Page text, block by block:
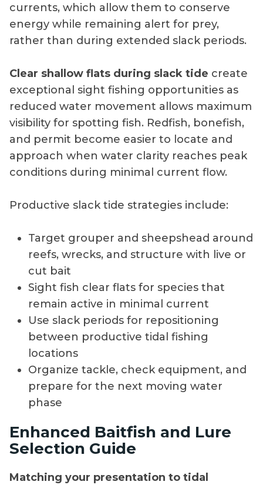
currents, which allow them to conserve
energy while remaining alert for prey,
rather than during extended slack periods.
Clear shallow flats during slack tide create
exceptional sight fishing opportunities as
reduced water movement allows maximum
visibility for spotting fish. Redfish, bonefish,
and permit become easier to locate and
approach when water clarity reaches peak
conditions during minimal current flow.
Productive slack tide strategies include:
Target grouper and sheepshead around
reefs, wrecks, and structure with live or
cut bait
Sight fish clear flats for species that
remain active in minimal current
Use slack periods for repositioning
between productive tidal fishing
locations
Organize tackle, check equipment, and
prepare for the next moving water
phase
Enhanced Baitfish and Lure
Selection Guide
Matching your presentation to tidal